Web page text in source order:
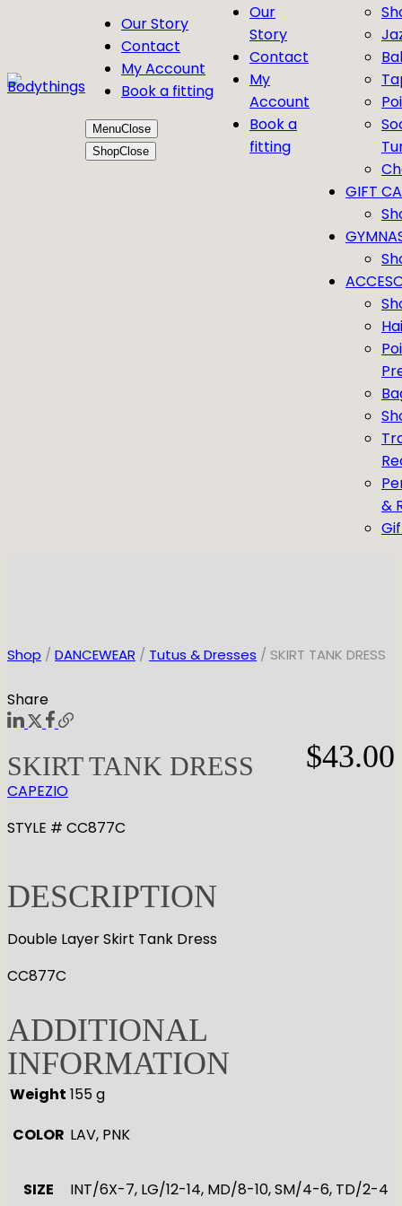
Our Story
Contact
My Account
Book a fitting
MenuClose
ShopClose
Our
Story
Contact
My
Account
Book a
fitting
GIFT
&
Shop / DANCEWEAR / Tutus & Dresses / SKIRT TANK DRESS
Share
SKIRT TANK DRESS $43.00
CAPEZIO
STYLE # CC877C
DESCRIPTION
Double Layer Skirt Tank Dress
CC877C
ADDITIONAL
INFORMATION
Weight 155 g
COLOR LAV, PNK
SIZE INT/6X-7, LG/12-14, MD/8-10, SM/4-6, TD/2-4